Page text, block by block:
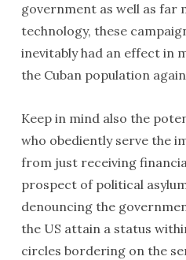
government as well as far
technology, these
inevitably had an effect in
the Cuban population
Keep in mind also the
who obediently serve the
from just receiving
prospect of political
denouncing the
the US attain a status
circles bordering on the